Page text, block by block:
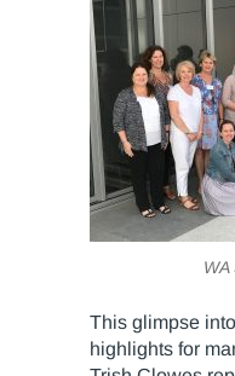
This glimpse
highlights for